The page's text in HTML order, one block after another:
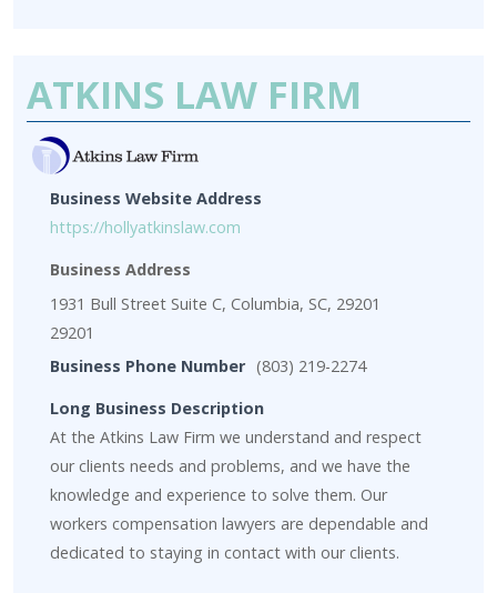
ATKINS LAW FIRM
Business Website Address
https://hollyatkinslaw.com
Business Address
1931 Bull Street Suite C, Columbia, SC, 29201
29201
Business Phone Number (803) 219-2274
Long Business Description
At the Atkins Law Firm we understand and respect
our clients needs and problems, and we have the
knowledge and experience to solve them. Our
workers compensation lawyers are dependable and
dedicated to staying in contact with our clients.